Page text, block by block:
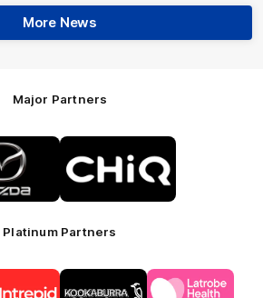
More News
Major Partners
Logo
of
partner
Mazda
of
partner
CHiQ
Platinum Partners
of
of
of